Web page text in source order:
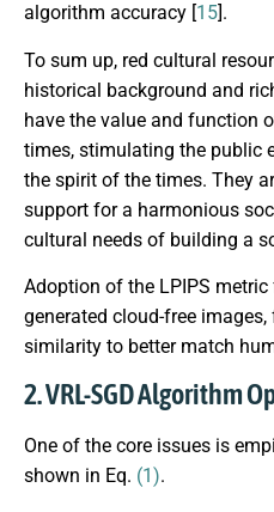
algorithm accuracy [15].
To sum up, red cultural
historical background and
have the value and function
times, stimulating the public
the spirit of the times. They
support for a harmonious
cultural needs of building a
Adoption of the LPIPS
generated cloud-free
similarity to better match
2. VRL-SGD Algorithm
One of the core issues is
shown in Eq. (1).